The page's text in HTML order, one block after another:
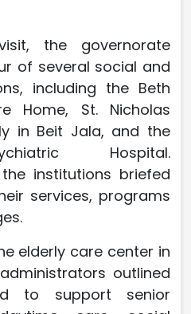
the governorate
of several social and
including the Beth
Home, St. Nicholas
in Beit Jala, and the
Hospital.
institutions briefed
services, programs
elderly care center in
outlined
to support senior